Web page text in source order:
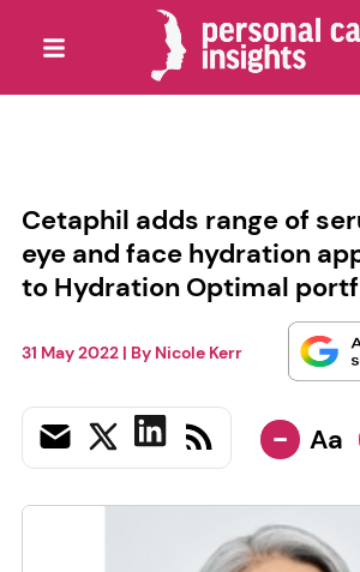
Cetaphil adds range of
eye and face hydration
to Hydration Optimal
31 May 2022| By Nicole Kerr
- Aa